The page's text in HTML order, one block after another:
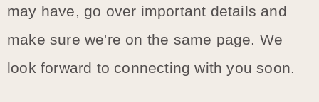
may have, go over important details and
make sure we're on the same page. We
look forward to connecting with you soon.